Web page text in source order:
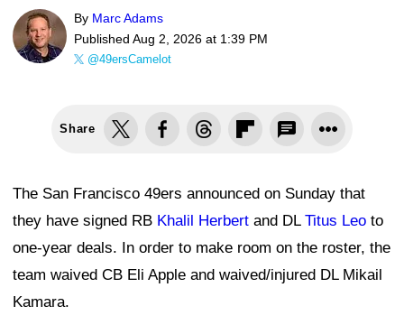
By Marc Adams
Published Aug 2, 2026 at 1:39 PM
@49ersCamelot
Share
The San Francisco 49ers announced on Sunday that
they have signed RB Khalil Herbert and DL Titus Leo to
one-year deals. In order to make room on the roster, the
team waived CB Eli Apple and waived/injured DL Mikail
Kamara.